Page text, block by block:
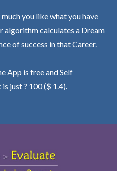
you like what you have
algorithm calculates a Dream
of success in that Career.
App is free and Self
just ? 100 ($ 1.4).